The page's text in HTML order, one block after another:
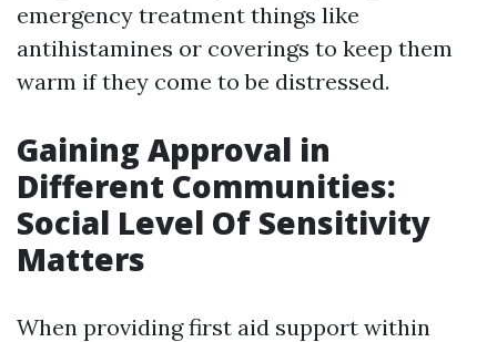
emergency treatment things like
antihistamines or coverings to keep them
warm if they come to be distressed.
Gaining Approval in
Different Communities:
Social Level Of Sensitivity
Matters
When providing first aid support within